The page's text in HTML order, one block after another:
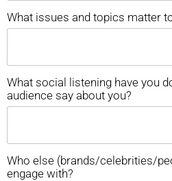
What issues and topics matter
What social listening have you
audience say about you?
Who else (brands/celebrities/
engage with?